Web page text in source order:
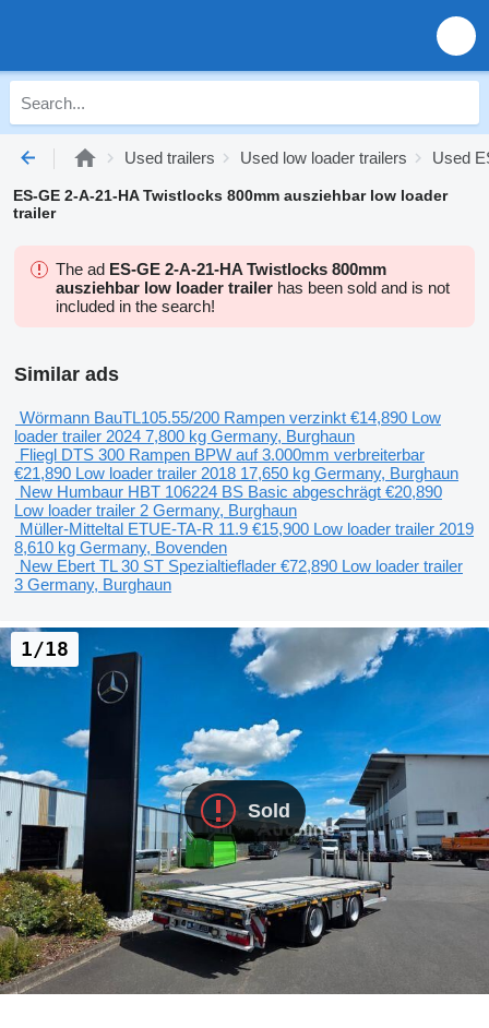
Used trailers Used low loader trailers Used
ES-GE 2-A-21-HA Twistlocks 800mm ausziehbar low loader
trailer
The ad ES-GE 2-A-21-HA Twistlocks 800mm
ausziehbar low loader trailer has been sold and is not
included in the search!
Similar ads
Wörmann BauTL105.55/200 Rampen verzinkt €14,890 Low
loader trailer 2024 7,800 kg Germany, Burghaun
Fliegl DTS 300 Rampen BPW auf 3.000mm verbreiterbar
€21,890 Low loader trailer 2018 17,650 kg Germany, Burghaun
New Humbaur HBT 106224 BS Basic abgeschrägt €20,890
Low loader trailer 2 Germany, Burghaun
Müller-Mitteltal ETUE-TA-R 11.9 €15,900 Low loader trailer 2019
8,610 kg Germany, Bovenden
New Ebert TL 30 ST Spezialtieflader €72,890 Low loader trailer
3 Germany, Burghaun
Sold
1/18